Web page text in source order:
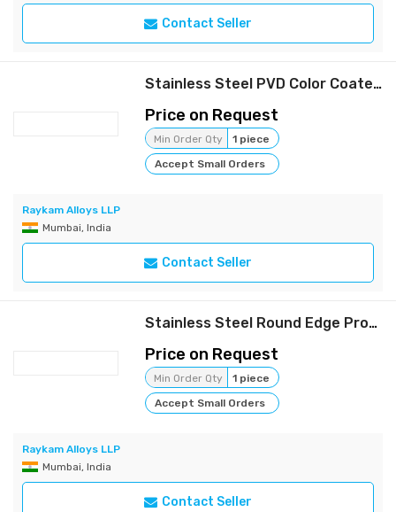
Contact Seller
Stainless Steel PVD Color Coated Pipes | Raykam
Price on Request
Min Order Qty
1 piece
Accept Small Orders
Raykam Alloys LLP
Mumbai, India
Contact Seller
Stainless Steel Round Edge Profile Strips | Raykam
Price on Request
Min Order Qty
1 piece
Accept Small Orders
Raykam Alloys LLP
Mumbai, India
Contact Seller